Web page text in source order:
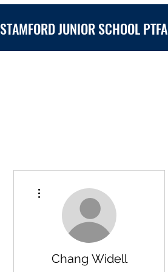
STAMFORD JUNIOR SCHOOL PTFA
Chang Widell